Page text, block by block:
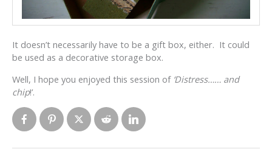
It doesn’t necessarily have to be a gift box, either. It could
be used as a decorative storage box.
Well, I hope you enjoyed this session of ‘Distress…… and
chip!’.